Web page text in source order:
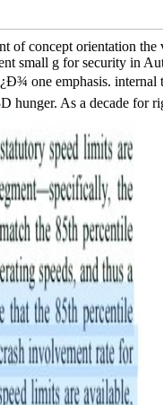
of concept orientation
small g for security in
emphasis. internal
hunger. As a decade for